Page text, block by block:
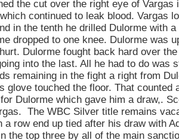
the cut over the right eye of Vargas
continued to leak blood. Vargas
in the tenth he drilled Dulorme with
dropped to one knee. Dulorme was
Dulorme fought back hard over
into the last. All he had to do was
remaining in the fight a right from
glove touched the floor. That counted
Dulorme which gave him a draw,.
The WBC Silver title remains
a row end up tied after his draw with
the top three by all of the main